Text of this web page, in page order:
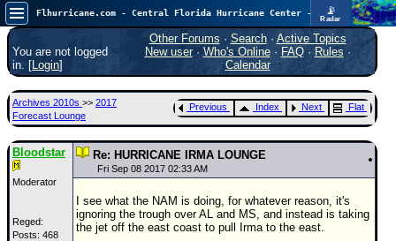
📡
Radar
Atlantic is quiet again.FlHurricane
Atlantic Tropical Cyclone Tracking
🌀 Since 1995
Main Page
News Only
News Archives
Search
You are not logged
in. [Login]
Other Forums · Search· Active Topics
New user· Who's Online· FAQ·Rules ·
Calendar
Archives 2010s >> 2017
Forecast Lounge
Previous Index Next Flat
Bloodstar
Moderator
Reged:
Posts: 468
Re: HURRICANE IRMA LOUNGE
Fri Sep 08 2017 02:33 AM
I see what the NAM is doing, for whatever reason, it's
ignoring the trough over AL and MS, and instead is taking
the jet off the east coast to pull Irma to the east.